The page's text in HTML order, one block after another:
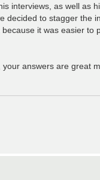
interviews, as well as
decided to stagger the
it was easier to
your answers are great